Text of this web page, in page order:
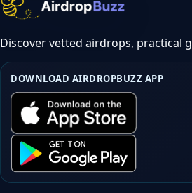
Discover vetted airdrops, practical
DOWNLOAD AIRDROPBUZZ APP